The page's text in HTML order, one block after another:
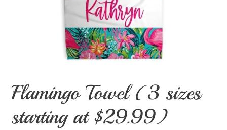
Flamingo Towel (3 sizes
starting at $29.99)